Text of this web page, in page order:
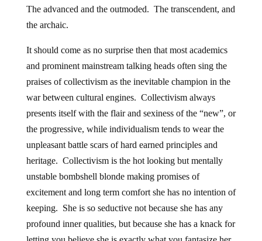
The advanced and the outmoded. The transcendent, and
the archaic.
It should come as no surprise then that most academics
and prominent mainstream talking heads often sing the
praises of collectivism as the inevitable champion in the
war between cultural engines. Collectivism always
presents itself with the flair and sexiness of the “new”, or
the progressive, while individualism tends to wear the
unpleasant battle scars of hard earned principles and
heritage. Collectivism is the hot looking but mentally
unstable bombshell blonde making promises of
excitement and long term comfort she has no intention of
keeping. She is so seductive not because she has any
profound inner qualities, but because she has a knack for